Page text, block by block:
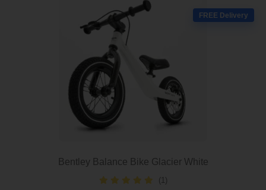
FREE Delivery
Bentley Balance Bike Glacier White
(1)